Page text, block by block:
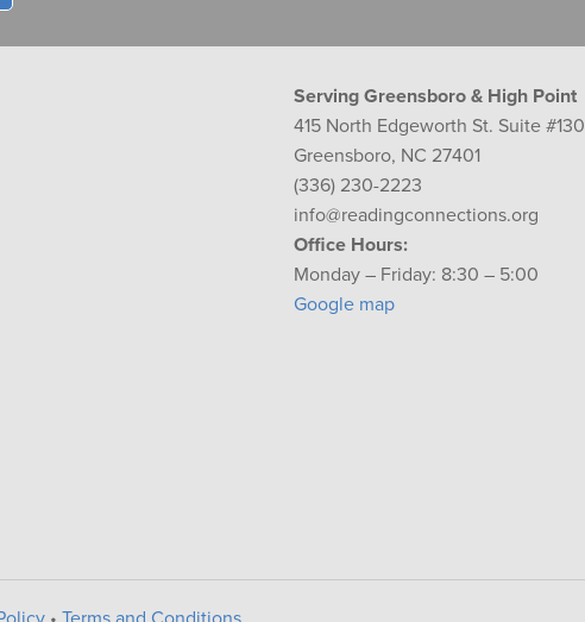
Serving Greensboro & High Point
415 North Edgeworth St. Suite #130
Greensboro, NC 27401
(336) 230-2223
info@readingconnections.org
Office Hours:
Monday – Friday: 8:30 – 5:00
Google map